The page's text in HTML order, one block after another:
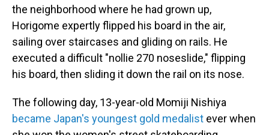
the neighborhood where he had grown up,
Horigome expertly flipped his board in the air,
sailing over staircases and gliding on rails. He
executed a difficult "nollie 270 noseslide," flipping
his board, then sliding it down the rail on its nose.
The following day, 13-year-old Momiji Nishiya
became Japan's youngest gold medalist ever when